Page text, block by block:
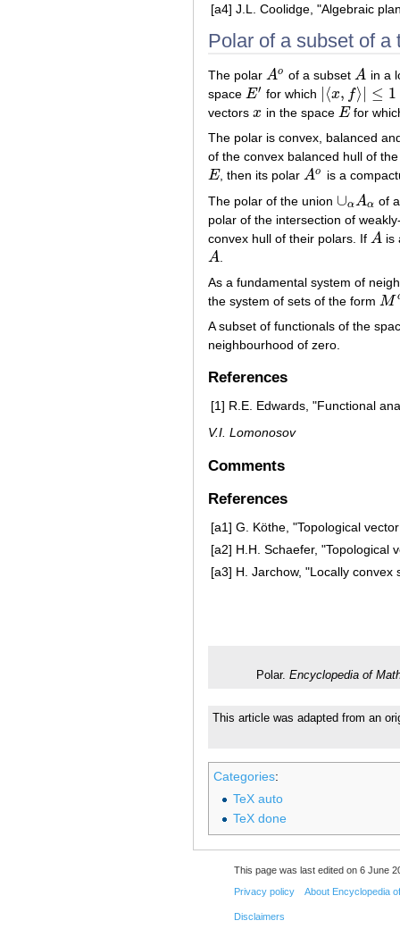
[a4] J.L. Coolidge, "Algebraic
Polar of a subset of a
The polar Ao
Ao of a subset A
A
in a
space E′
E′ for which ⟨x, f⟩ ≤ 1
⟨x,f⟩ ≤1
vectors x
x in the space E
E for
The polar is convex, balanced
of the convex balanced hull of
E
E , then its polarAo
Ao
is a
The polar of the union ∪αAα
∪αAα
of
polar of the intersection of
convex hull of their polars. If A
A is
A
A
As a fundamental system of
the system of sets of the form M
Mo
A subset of functionals of the
neighbourhood of zero.
References
[1] R.E. Edwards, "Functional
V.I. Lomonosov
Comments
References
[a1] G. Köthe, "Topological
[a2] H.H. Schaefer, "Topological
[a3] H. Jarchow, "Locally
Polar. Encyclopedia of
This article was adapted from an
Categories:
TeX auto
TeX done
This page was last edited on 6 June
Privacy policy About Encyclopedia
Disclaimers